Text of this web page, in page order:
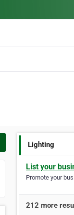
Lighting
List your
Promote your
212 more